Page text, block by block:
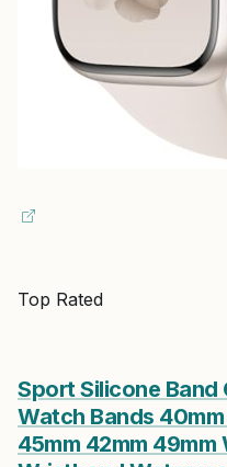
Top Rated
Sport Silicone
Watch Bands 40mm
45mm 42mm